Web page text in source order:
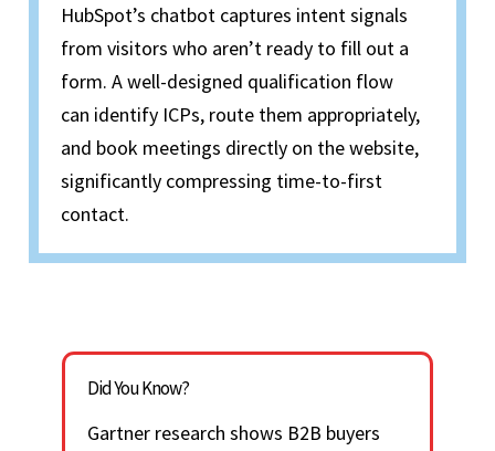
HubSpot’s chatbot captures intent signals
from visitors who aren’t ready to fill out a
form. A well-designed qualification flow
can identify ICPs, route them appropriately,
and book meetings directly on the website,
significantly compressing time-to-first
contact.
Did You Know?
Gartner research shows B2B buyers